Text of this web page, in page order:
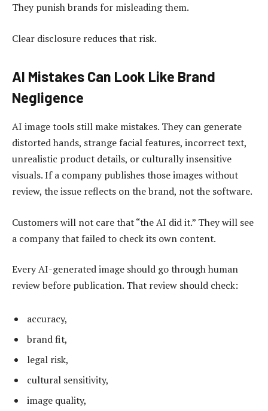
They punish brands for misleading them.
Clear disclosure reduces that risk.
AI Mistakes Can Look Like Brand
Negligence
AI image tools still make mistakes. They can generate
distorted hands, strange facial features, incorrect text,
unrealistic product details, or culturally insensitive
visuals. If a company publishes those images without
review, the issue reflects on the brand, not the software.
Customers will not care that “the AI did it.” They will see
a company that failed to check its own content.
Every AI-generated image should go through human
review before publication. That review should check:
accuracy,
brand fit,
legal risk,
cultural sensitivity,
image quality,